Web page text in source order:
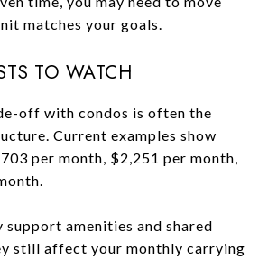
matches your goals.
TO WATCH
off with condos is often the
Current examples show
per month, $2,251 per month,
support amenities and shared
still affect your monthly carrying